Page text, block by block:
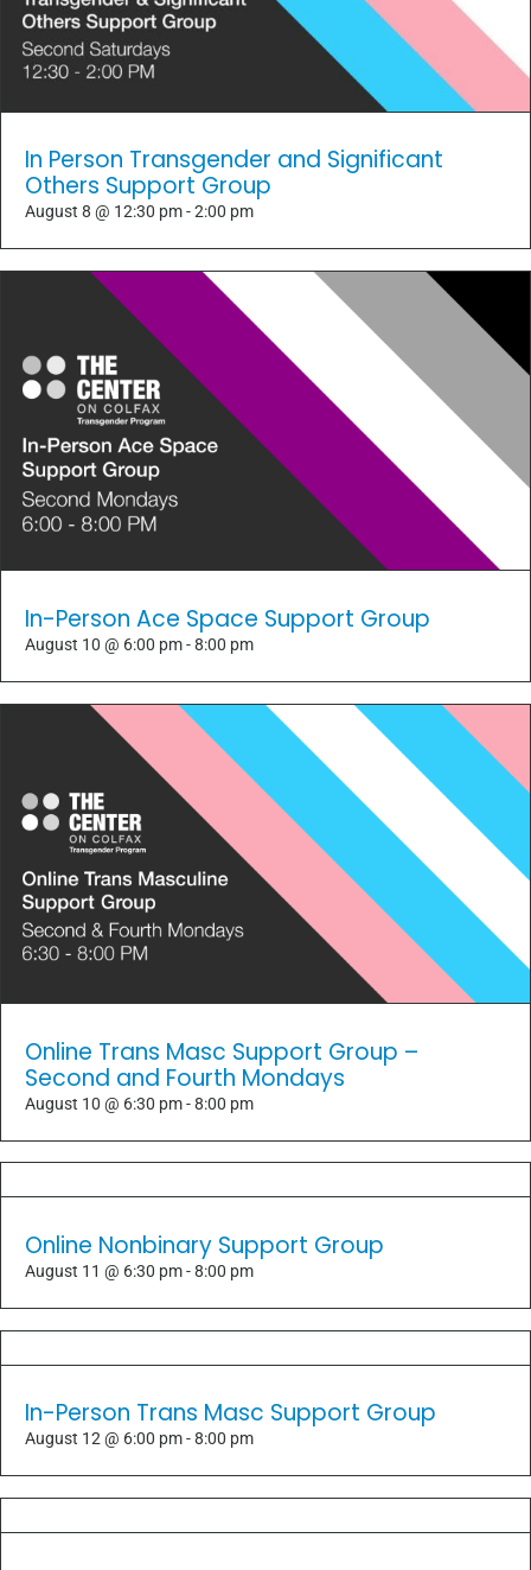
In Person Transgender and Significant
Others Support Group
August 8 @ 12:30 pm-2:00 pm
In-Person Ace Space Support Group
August 10 @ 6:00 pm-8:00 pm
Online Trans Masc Support Group –
Second and Fourth Mondays
August 10 @ 6:30 pm-8:00 pm
Online Nonbinary Support Group
August 11 @ 6:30 pm-8:00 pm
In-Person Trans Masc Support Group
August 12 @ 6:00 pm-8:00 pm